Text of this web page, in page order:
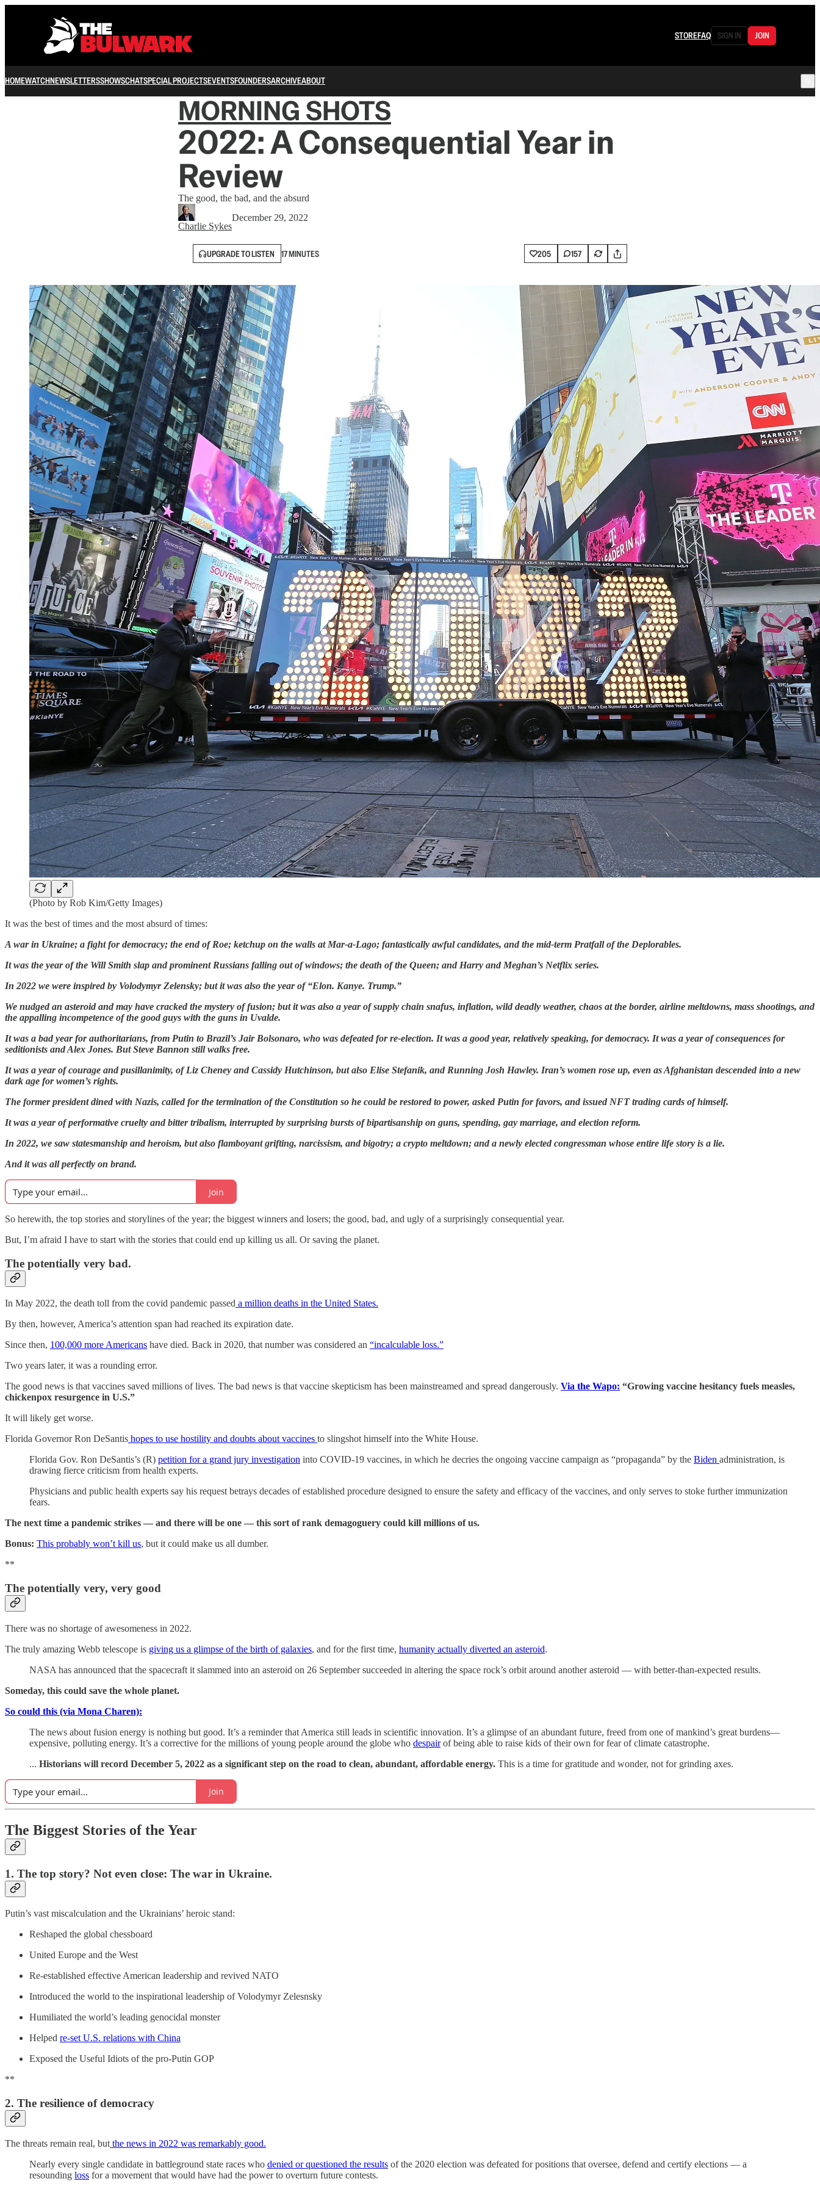
STOREFAQ SIGN IN JOIN
HOMEWATCHNEWSLETTERSSHOWSCHATSPECIAL PROJECTSEVENTSFOUNDERSARCHIVEABOUT
MORNING SHOTS
2022: A Consequential Year in
Review
The good, the bad, and the absurd
Charlie Sykes
December 29, 2022
UPGRADE TO LISTEN 17 MINUTES 205 157
(Photo by Rob Kim/Getty Images)
It was the best of times and the most absurd of times:
A war in Ukraine; a fight for democracy; the end of Roe; ketchup on the walls at Mar-a-Lago; fantastically awful candidates, and the mid-term Pratfall of the Deplorables.
It was the year of the Will Smith slap and prominent Russians falling out of windows; the death of the Queen; and Harry and Meghan’s Netflix series.
In 2022 we were inspired by Volodymyr Zelensky; but it was also the year of “Elon. Kanye. Trump.”
We nudged an asteroid and may have cracked the mystery of fusion; but it was also a year of supply chain snafus, inflation, wild deadly weather, chaos at the border, airline meltdowns, mass shootings, and
the appalling incompetence of the good guys with the guns in Uvalde.
It was a bad year for authoritarians, from Putin to Brazil’s Jair Bolsonaro, who was defeated for re-election. It was a good year, relatively speaking, for democracy. It was a year of consequences for
seditionists and Alex Jones. But Steve Bannon still walks free.
It was a year of courage and pusillanimity, of Liz Cheney and Cassidy Hutchinson, but also Elise Stefanik, and Running Josh Hawley. Iran’s women rose up, even as Afghanistan descended into a new
dark age for women’s rights.
The former president dined with Nazis, called for the termination of the Constitution so he could be restored to power, asked Putin for favors, and issued NFT trading cards of himself.
It was a year of performative cruelty and bitter tribalism, interrupted by surprising bursts of bipartisanship on guns, spending, gay marriage, and election reform.
In 2022, we saw statesmanship and heroism, but also flamboyant grifting, narcissism, and bigotry; a crypto meltdown; and a newly elected congressman whose entire life story is a lie.
And it was all perfectly on brand.
Join
So herewith, the top stories and storylines of the year; the biggest winners and losers; the good, bad, and ugly of a surprisingly consequential year.
But, I’m afraid I have to start with the stories that could end up killing us all. Or saving the planet.
The potentially very bad.
In May 2022, the death toll from the covid pandemic passed a million deaths in the United States.
By then, however, America’s attention span had reached its expiration date.
Since then, 100,000 more Americans have died. Back in 2020, that number was considered an “incalculable loss.”
Two years later, it was a rounding error.
The good news is that vaccines saved millions of lives. The bad news is that vaccine skepticism has been mainstreamed and spread dangerously. Via the Wapo: “Growing vaccine hesitancy fuels measles,
chickenpox resurgence in U.S.”
It will likely get worse.
Florida Governor Ron DeSantis hopes to use hostility and doubts about vaccines to slingshot himself into the White House.
Florida Gov. Ron DeSantis’s (R) petition for a grand jury investigation into COVID-19 vaccines, in which he decries the ongoing vaccine campaign as “propaganda” by the Biden administration, is
drawing fierce criticism from health experts.
Physicians and public health experts say his request betrays decades of established procedure designed to ensure the safety and efficacy of the vaccines, and only serves to stoke further immunization
fears.
The next time a pandemic strikes — and there will be one — this sort of rank demagoguery could kill millions of us.
Bonus: This probably won’t kill us, but it could make us all dumber.
**
The potentially very, very good
There was no shortage of awesomeness in 2022.
The truly amazing Webb telescope is giving us a glimpse of the birth of galaxies, and for the first time, humanity actually diverted an asteroid.
NASA has announced that the spacecraft it slammed into an asteroid on 26 September succeeded in altering the space rock’s orbit around another asteroid — with better-than-expected results.
Someday, this could save the whole planet.
So could this (via Mona Charen):
The news about fusion energy is nothing but good. It’s a reminder that America still leads in scientific innovation. It’s a glimpse of an abundant future, freed from one of mankind’s great burdens—
expensive, polluting energy. It’s a corrective for the millions of young people around the globe who despairof being able to raise kids of their own for fear of climate catastrophe.
... Historians will record December 5, 2022 as a significant step on the road to clean, abundant, affordable energy. This is a time for gratitude and wonder, not for grinding axes.
Join
The Biggest Stories of the Year
1. The top story? Not even close: The war in Ukraine.
Putin’s vast miscalculation and the Ukrainians’ heroic stand:
Reshaped the global chessboard
United Europe and the West
Re-established effective American leadership and revived NATO
Introduced the world to the inspirational leadership of Volodymyr Zelesnsky
Humiliated the world’s leading genocidal monster
Helped re-set U.S. relations with China
Exposed the Useful Idiots of the pro-Putin GOP
**
2. The resilience of democracy
The threats remain real, but the news in 2022 was remarkably good.
Nearly every single candidate in battleground state races who denied or questioned the results of the 2020 election was defeated for positions that oversee, defend and certify elections — a
resounding loss for a movement that would have had the power to overturn future contests.